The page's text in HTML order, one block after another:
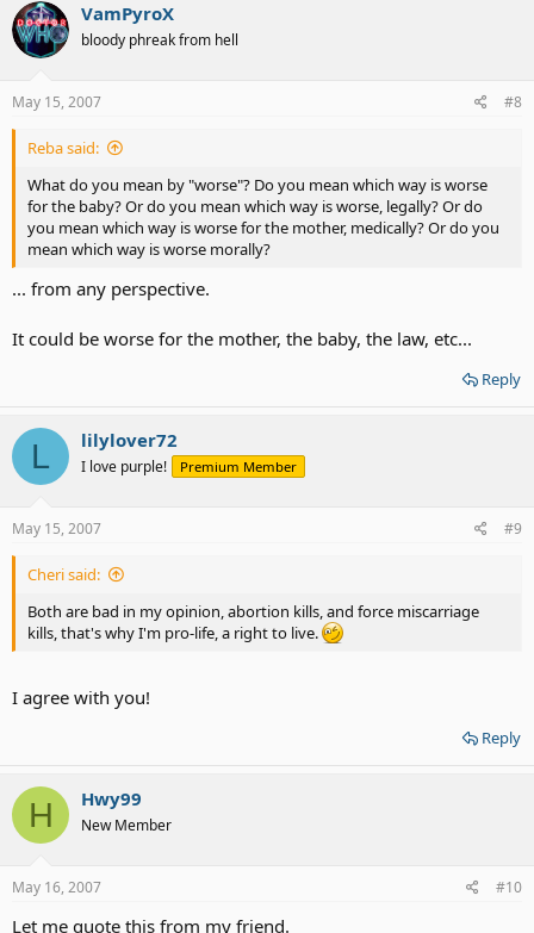
VamPyroX
bloody phreak from hell
May 15, 2007 #8
Reba said:
What do you mean by "worse"? Do you mean which way is worse
for the baby? Or do you mean which way is worse, legally? Or do
you mean which way is worse for the mother, medically? Or do you
mean which way is worse morally?
... from any perspective.
It could be worse for the mother, the baby, the law, etc...
Reply
L lilylover72
I love purple! Premium Member
May 15, 2007 #9
Cheri said:
Both are bad in my opinion, abortion kills, and force miscarriage
kills, that's why I'm pro-life, a right to live.
I agree with you!
Reply
H Hwy99
New Member
May 16, 2007 #10
Let me quote this from my friend.